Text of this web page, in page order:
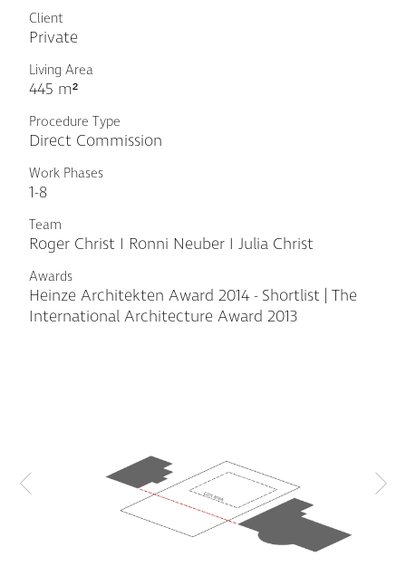
Client
Private
Living Area
445 m²
Procedure Type
Direct Commission
Work Phases
1-8
Team
Roger Christ I Ronni Neuber I Julia Christ
Awards
Heinze Architekten Award 2014 - Shortlist | The
International Architecture Award 2013